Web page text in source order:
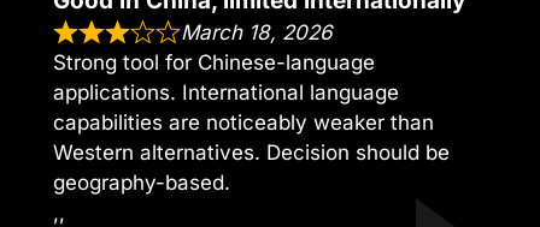
March 18, 2026
Strong tool for Chinese-language
applications. International language
capabilities are noticeably weaker than
Western alternatives. Decision should be
geography-based.
,,